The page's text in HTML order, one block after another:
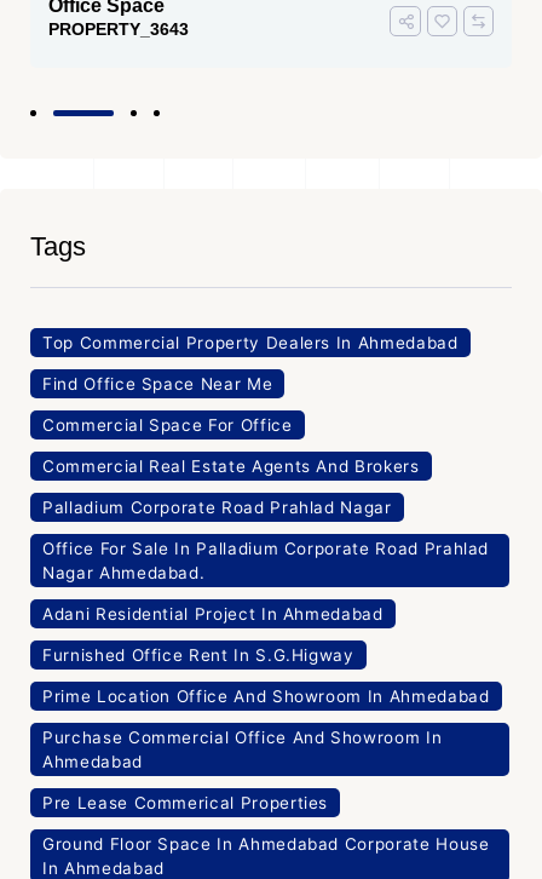
Office Space
PROPERTY_3643
Tags
Top Commercial Property Dealers In Ahmedabad
Find Office Space Near Me
Commercial Space For Office
Commercial Real Estate Agents And Brokers
Palladium Corporate Road Prahlad Nagar
Office For Sale In Palladium Corporate Road Prahlad
Nagar Ahmedabad.
Adani Residential Project In Ahmedabad
Furnished Office Rent In S.G.Higway
Prime Location Office And Showroom In Ahmedabad
Purchase Commercial Office And Showroom In
Ahmedabad
Pre Lease Commerical Properties
Ground Floor Space In Ahmedabad Corporate House
In Ahmedabad